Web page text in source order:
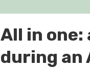
All in
during an